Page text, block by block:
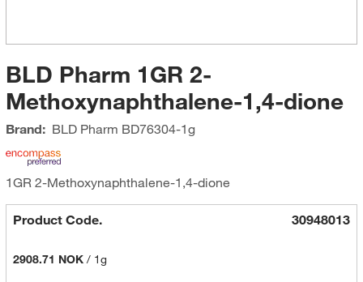
BLD Pharm 1GR 2-
Methoxynaphthalene-1,4-dione
Brand: BLD Pharm BD76304-1g
1GR 2-Methoxynaphthalene-1,4-dione
Product Code. 30948013
2908.71 NOK/ 1g